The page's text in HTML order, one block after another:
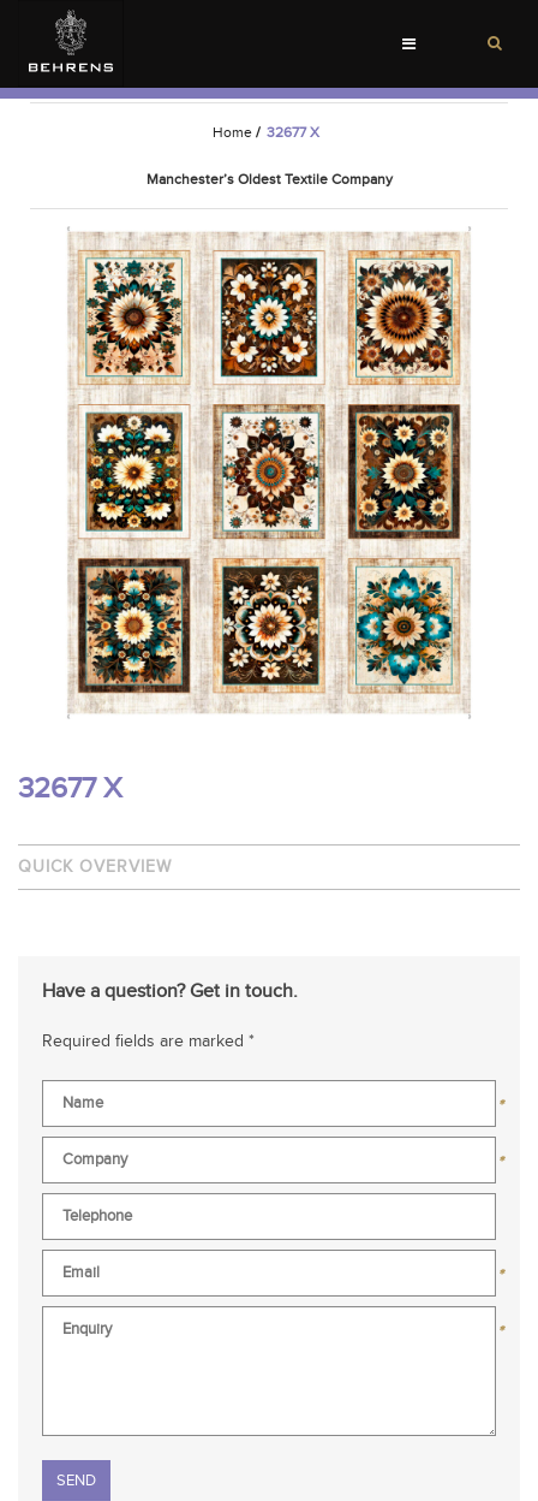
Toggle
Home / 32677 X
Manchester’s Oldest Textile Company
32677 X
QUICK OVERVIEW
Have a question? Get in touch.
Required fields are marked *
*
*
*
*
Please leave this field empty.